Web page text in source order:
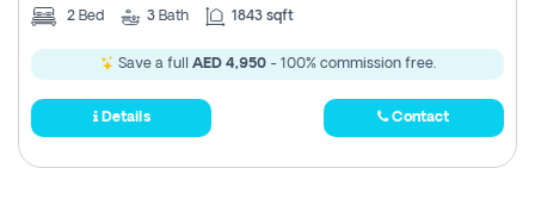
2 Bed 3 Bath 1843 sqft
Save a full AED 4,950- 100% commission free.
Details Contact